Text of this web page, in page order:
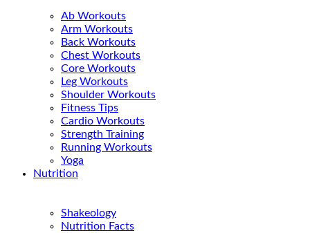
Ab Workouts
Arm Workouts
Back Workouts
Chest Workouts
Core Workouts
Leg Workouts
Shoulder Workouts
Fitness Tips
Cardio Workouts
Strength Training
Running Workouts
Yoga
Nutrition
Shakeology
Nutrition Facts